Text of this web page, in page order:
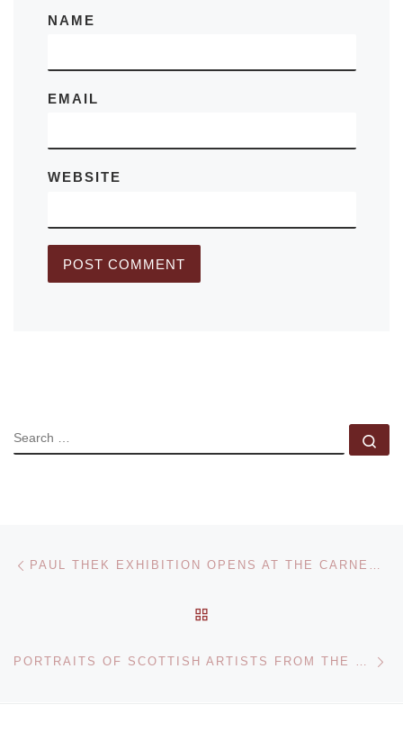
NAME
EMAIL
WEBSITE
SEARCH
Post navigation PAUL THEK EXHIBITION OPENS AT THE CARNEGIE MUSEUM OF ART
PORTRAITS OF SCOTTISH ARTISTS FROM THE PRINTS AND DRAWINGS COLLECTION OF THE NATIONAL GALLERY OF SCOTLAND